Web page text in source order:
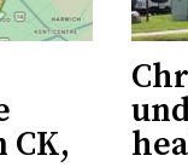
CK,